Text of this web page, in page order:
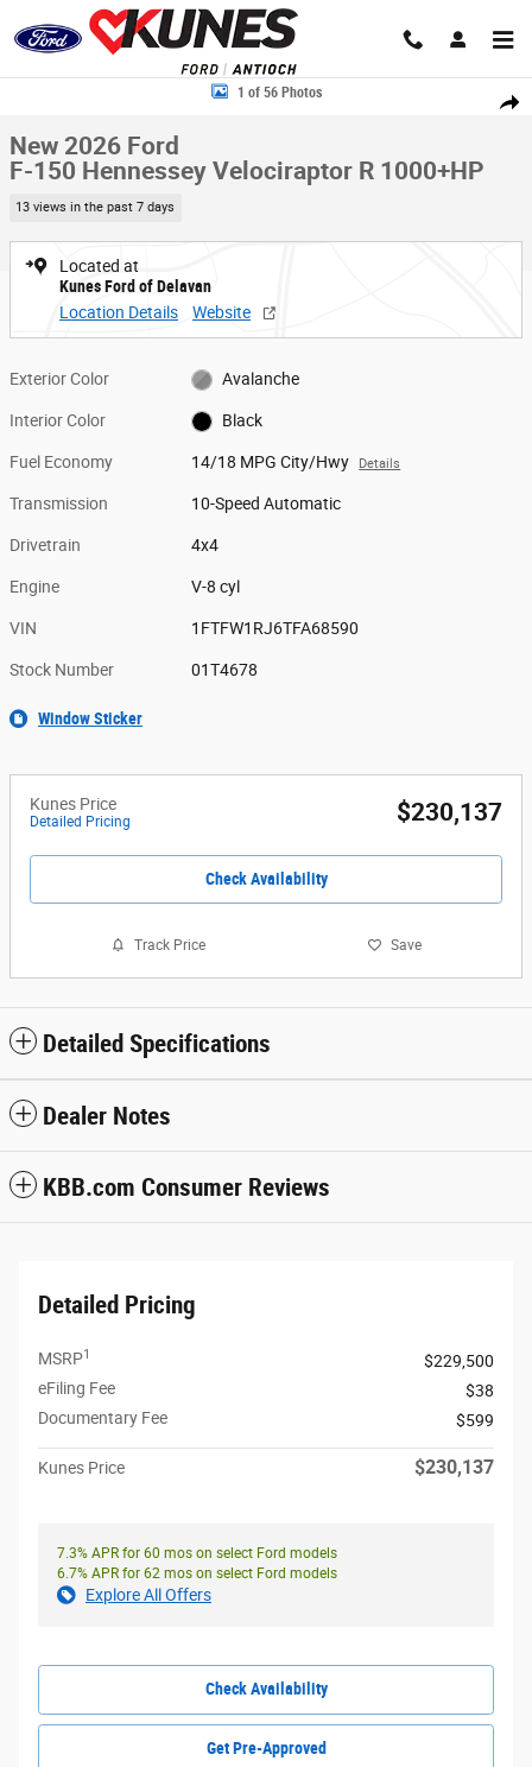
Skip to main content
Share
New 2026 Ford F-150 Hennessey Velociraptor R 1000+HP Truck
1 of 56 Photos
New 2026 Ford
F-150 Hennessey Velociraptor R 1000+HP
13 views in the past 7 days
Located at
Kunes Ford of Delavan
Location Details
Website
Exterior Color Avalanche
Interior Color Black
Fuel Economy 14/18 MPG City/Hwy Details
Transmission 10-Speed Automatic
Drivetrain 4x4
Engine V-8 cyl
VIN 1FTFW1RJ6TFA68590
Stock Number 01T4678
Window Sticker
Kunes Price
Detailed Pricing $230,137
Check Availability
Track Price Save
Detailed Specifications
Dealer Notes
KBB.com Consumer Reviews
Detailed Pricing
MSRP1
$229,500
eFiling Fee
$38
Documentary Fee
$599
Kunes Price $230,137
7.3% APR for 60 mos on select Ford models
6.7% APR for 62 mos on select Ford models
Explore All Offers
Check Availability
Get Pre-Approved